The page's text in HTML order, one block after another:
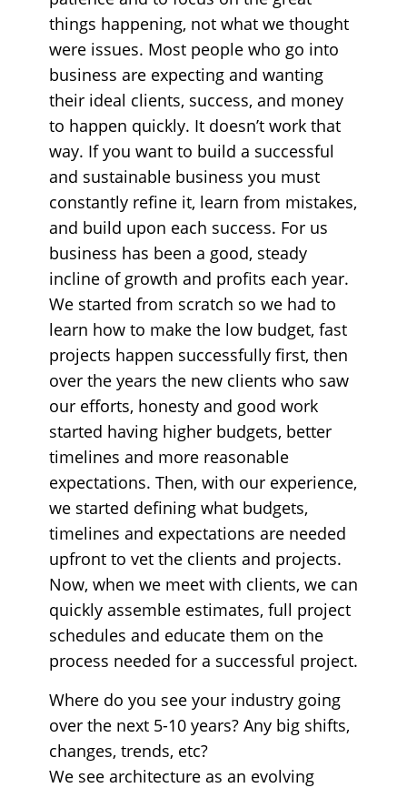
things happening, not what we thought
were issues. Most people who go into
business are expecting and wanting
their ideal clients, success, and money
to happen quickly. It doesn’t work that
way. If you want to build a successful
and sustainable business you must
constantly refine it, learn from mistakes,
and build upon each success. For us
business has been a good, steady
incline of growth and profits each year.
We started from scratch so we had to
learn how to make the low budget, fast
projects happen successfully first, then
over the years the new clients who saw
our efforts, honesty and good work
started having higher budgets, better
timelines and more reasonable
expectations. Then, with our experience,
we started defining what budgets,
timelines and expectations are needed
upfront to vet the clients and projects.
Now, when we meet with clients, we can
quickly assemble estimates, full project
schedules and educate them on the
process needed for a successful project.
Where do you see your industry going
over the next 5-10 years? Any big shifts,
changes, trends, etc?
We see architecture as an evolving